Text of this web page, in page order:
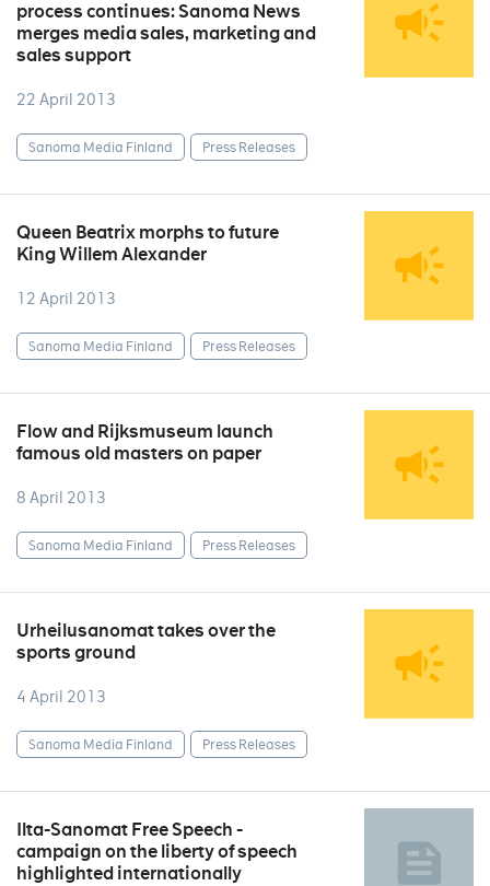
process continues: Sanoma News
merges media sales, marketing and
sales support
22 April 2013
Sanoma Media Finland Press Releases
Queen Beatrix morphs to future
King Willem Alexander
12 April 2013
Sanoma Media Finland Press Releases
Flow and Rijksmuseum launch
famous old masters on paper
8 April 2013
Sanoma Media Finland Press Releases
Urheilusanomat takes over the
sports ground
4 April 2013
Sanoma Media Finland Press Releases
Ilta-Sanomat Free Speech -
campaign on the liberty of speech
highlighted internationally